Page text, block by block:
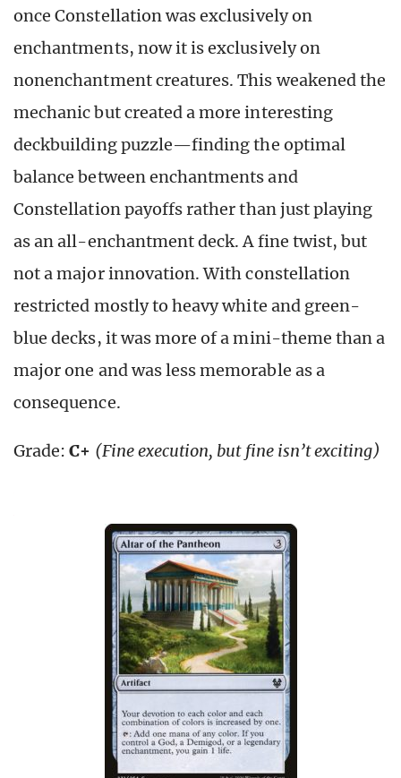
once Constellation was exclusively on
enchantments, now it is exclusively on
nonenchantment creatures. This weakened the
mechanic but created a more interesting
deckbuilding puzzle—finding the optimal
balance between enchantments and
Constellation payoffs rather than just playing
as an all-enchantment deck. A fine twist, but
not a major innovation. With constellation
restricted mostly to heavy white and green-
blue decks, it was more of a mini-theme than a
major one and was less memorable as a
consequence.
Grade:C+ (Fine execution, but fine isn’t exciting)